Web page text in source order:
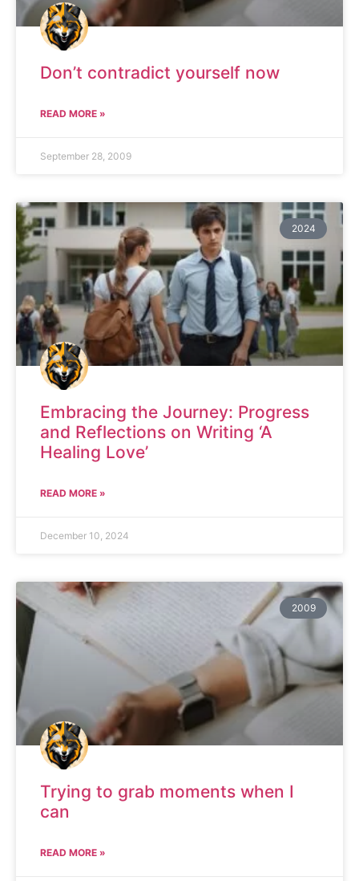
Don’t contradict yourself now
READ MORE »
September 28, 2009
2024
Embracing the Journey: Progress
and Reflections on Writing ‘A
Healing Love’
READ MORE »
December 10, 2024
2009
Trying to grab moments when I
can
READ MORE »